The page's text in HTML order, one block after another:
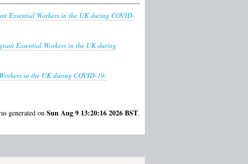
Essential Workers in the UK during COVID-
Essential Workers in the UK during
in the UK during COVID-19:
generated on Sun Aug 9 13:20:16 2026 BST.